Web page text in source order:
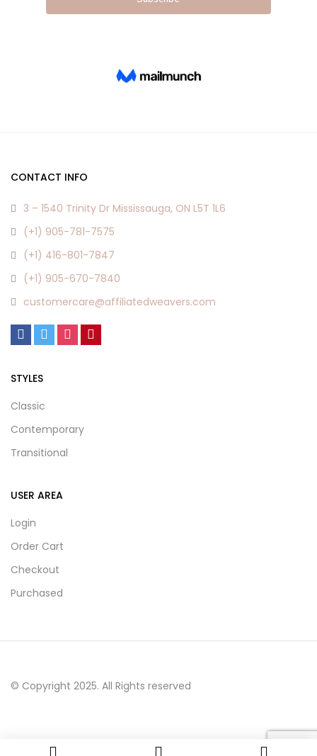
CONTACT INFO
3 – 1540 Trinity Dr Mississauga, ON L5T 1L6
(+1) 905-781-7575
(+1) 416-801-7847
(+1) 905-670-7840
customercare@affiliatedweavers.com
STYLES
Classic
Contemporary
Transitional
USER AREA
Login
Order Cart
Checkout
Purchased
© Copyright 2025. All Rights reserved